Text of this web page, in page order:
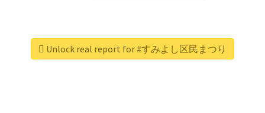
Unlock real report for #すみよし区民まつり